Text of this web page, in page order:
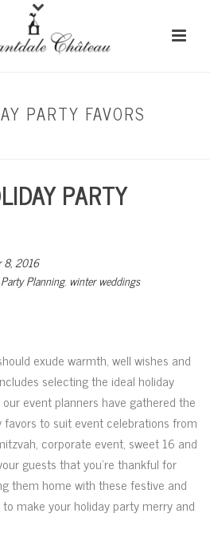
PARTY FAVORS
PARTY
8, 2016
Party Planning, winter weddings
exude warmth, well wishes and
selecting the ideal holiday
event planners have gathered the
to suit event celebrations from
corporate event, sweet 16 and
guests that you’re thankful for
them home with these festive and
make your holiday party merry and